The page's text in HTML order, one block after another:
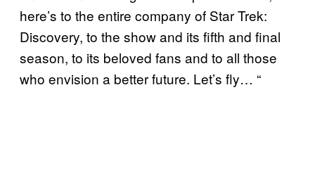
here’s to the entire company of Star Trek:
Discovery, to the show and its fifth and final
season, to its beloved fans and to all those
who envision a better future. Let’s fly… “